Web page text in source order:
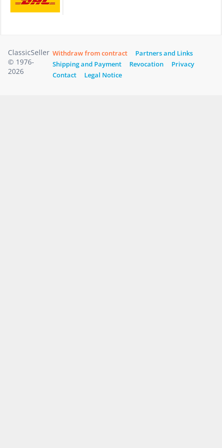
ClassicSeller
© 1976-
2026
Withdraw from contract
Partners and Links
Shipping and Payment
Revocation
Privacy
Contact
Legal Notice